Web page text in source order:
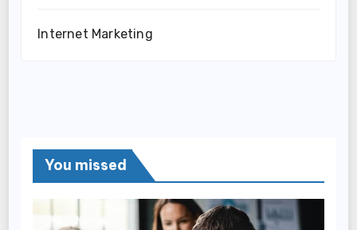
Internet Marketing
You missed